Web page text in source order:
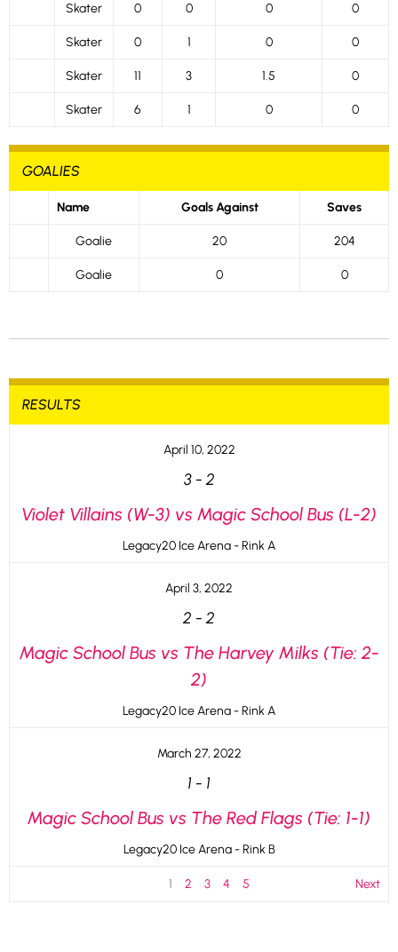
Skater 0 0 0 0
Skater 0 1 0 0
Skater 11 3 1.5 0
Skater 6 1 0 0
GOALIES
Name Goals Against Saves
Goalie 20 204
Goalie 0 0
RESULTS
April 10, 2022
3-2
Violet Villains (W-3) vs Magic School Bus (L-2)
Legacy20 Ice Arena - Rink A
April 3, 2022
2 -2
Magic School Bus vs The Harvey Milks (Tie: 2-
2)
Legacy20 Ice Arena - Rink A
March 27, 2022
1 - 1
Magic School Bus vs The Red Flags (Tie: 1-1)
Legacy20 Ice Arena - Rink B
1 2 3 4 5 Next